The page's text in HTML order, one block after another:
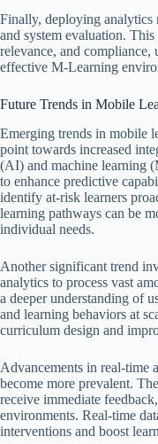
Finally, deploying analytics
and system evaluation.
relevance, and
effective M-Learning
Future Trends in Mobile
Emerging trends in mobile
point towards increased
(AI) and machine learning
to enhance predictive
identify at-risk learners
learning pathways can be
individual needs.
Another significant trend
analytics to process vast
a deeper understanding of
and learning behaviors at
curriculum design and
Advancements in real-time
become more prevalent.
receive immediate
environments. Real-time
interventions and boost